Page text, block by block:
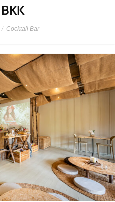
/ Cocktail Bar